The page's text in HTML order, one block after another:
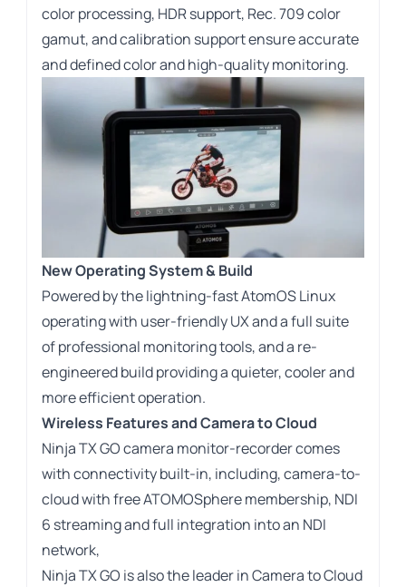
color processing, HDR support, Rec. 709 color
gamut, and calibration support ensure accurate
and defined color and high-quality monitoring.
New Operating System & Build
Powered by the lightning-fast AtomOS Linux
operating with user-friendly UX and a full suite
of professional monitoring tools, and a re-
engineered build providing a quieter, cooler and
more efficient operation.
Wireless Features and Camera to Cloud
Ninja TX GO camera monitor-recorder comes
with connectivity built-in, including, camera-to-
cloud with free ATOMOSphere membership, NDI
6 streaming and full integration into an NDI
network,
Ninja TX GO is also the leader in Camera to Cloud